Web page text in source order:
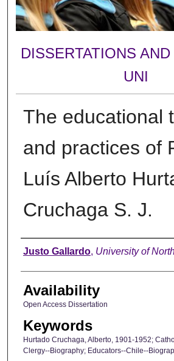
DISSERTATIONS
UNI
The educational
and practices of
Luís Alberto
Cruchaga S. J.
Author
Justo Gallardo, University of
Availability
Open Access Dissertation
Keywords
Hurtado Cruchaga, Alberto, 1901-1952;
Clergy--Biography; Educators--Chile--